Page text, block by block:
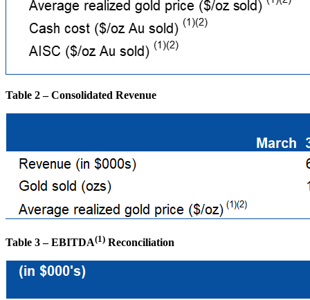
Table 2 – Consolidated Revenue
Table 3 – EBITDA(1) Reconciliation